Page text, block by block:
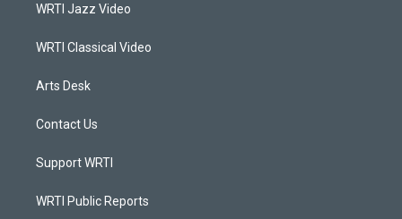
a
WRTI Jazz Video
WRTI Classical Video
Arts Desk
Contact Us
Support WRTI
WRTI Public Reports